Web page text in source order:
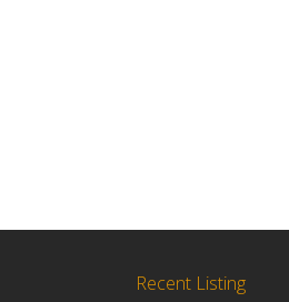
Recent Listing